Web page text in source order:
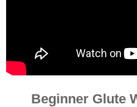
Beginner Glute